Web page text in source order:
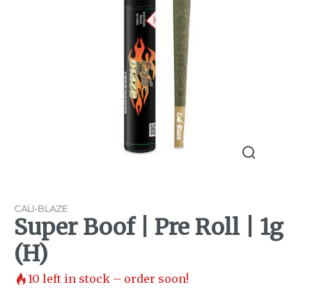
CALI-BLAZE
Super Boof | Pre Roll | 1g
(H)
10 left in stock – order soon!